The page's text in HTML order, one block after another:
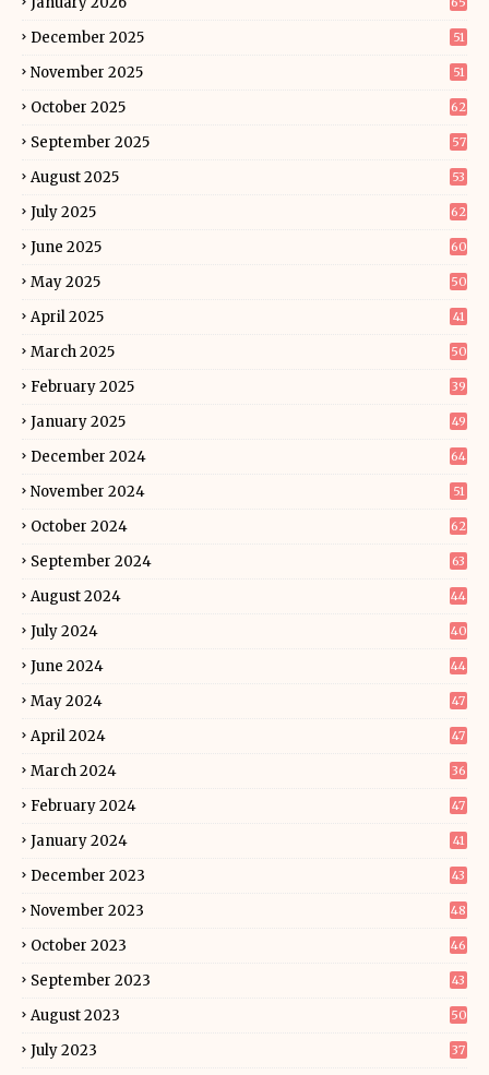
December 2025 51
November 2025 51
October 2025 62
September 2025 57
August 2025 53
July 2025 62
June 2025 60
May 2025 50
April 2025 41
March 2025 50
February 2025 39
January 2025 49
December 2024 64
November 2024 51
October 2024 62
September 2024 63
August 2024 44
July 2024 40
June 2024 44
May 2024 47
April 2024 47
March 2024 36
February 2024 47
January 2024 41
December 2023 43
November 2023 48
October 2023 46
September 2023 43
August 2023 50
July 2023 37